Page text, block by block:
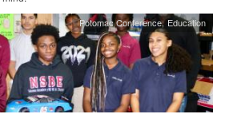
Potomac Conference Education